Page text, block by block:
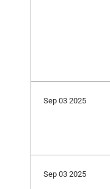
Sep 03 2025
Sep 03 2025